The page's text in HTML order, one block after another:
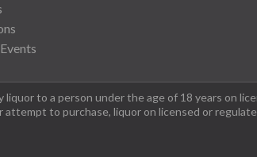
to a person under the age of 18 years on
attempt to purchase, liquor on licensed or